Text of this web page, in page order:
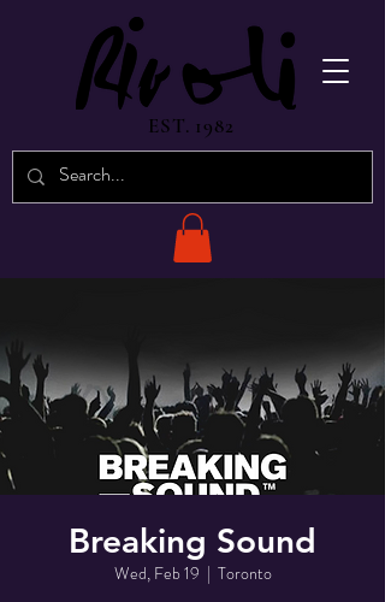
EST. 1982
Breaking Sound
Wed, Feb 19
  |
Toronto